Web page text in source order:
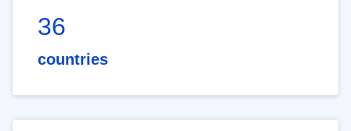
36
countries